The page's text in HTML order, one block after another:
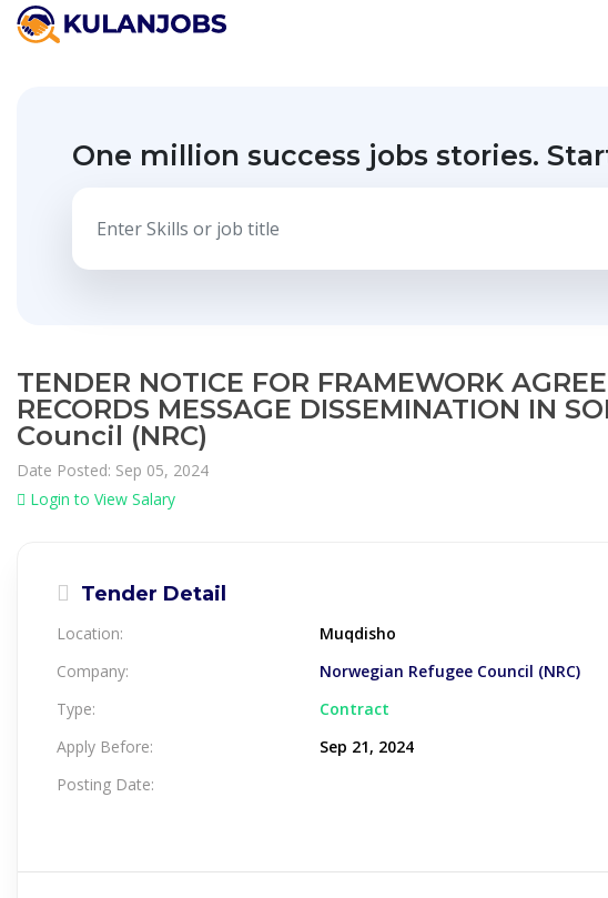
One million success jobs stories.
TENDER NOTICE FOR FRAMEWORK
RECORDS MESSAGE DISSEMINATION IN
Council (NRC)
Date Posted: Sep 05, 2024
Login to View Salary
Tender Detail
Location:
Muqdisho
Company:
Norwegian Refugee Council (NRC)
Type:
Contract
Apply Before:
Sep 21, 2024
Posting Date: